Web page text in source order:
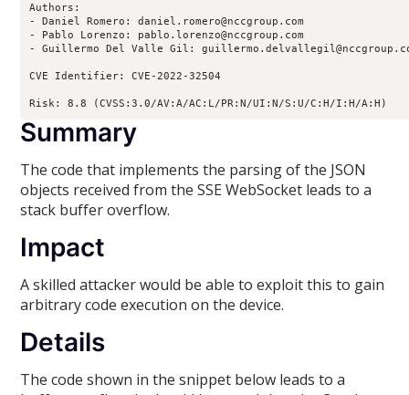
Authors:
- Daniel Romero: daniel.romero@nccgroup.com
- Pablo Lorenzo: pablo.lorenzo@nccgroup.com
- Guillermo Del Valle Gil:
CVE Identifier: CVE-2022-32504
Risk: 8.8 (CVSS:3.0/AV:A/AC:L/PR:N/UI:N/S:U/C:H/I:H/A:H)
Summary
The code that implements the parsing of the JSON
objects received from the SSE WebSocket leads to a
stack buffer overflow.
Impact
A skilled attacker would be able to exploit this to gain
arbitrary code execution on the device.
Details
The code shown in the snippet below leads to a